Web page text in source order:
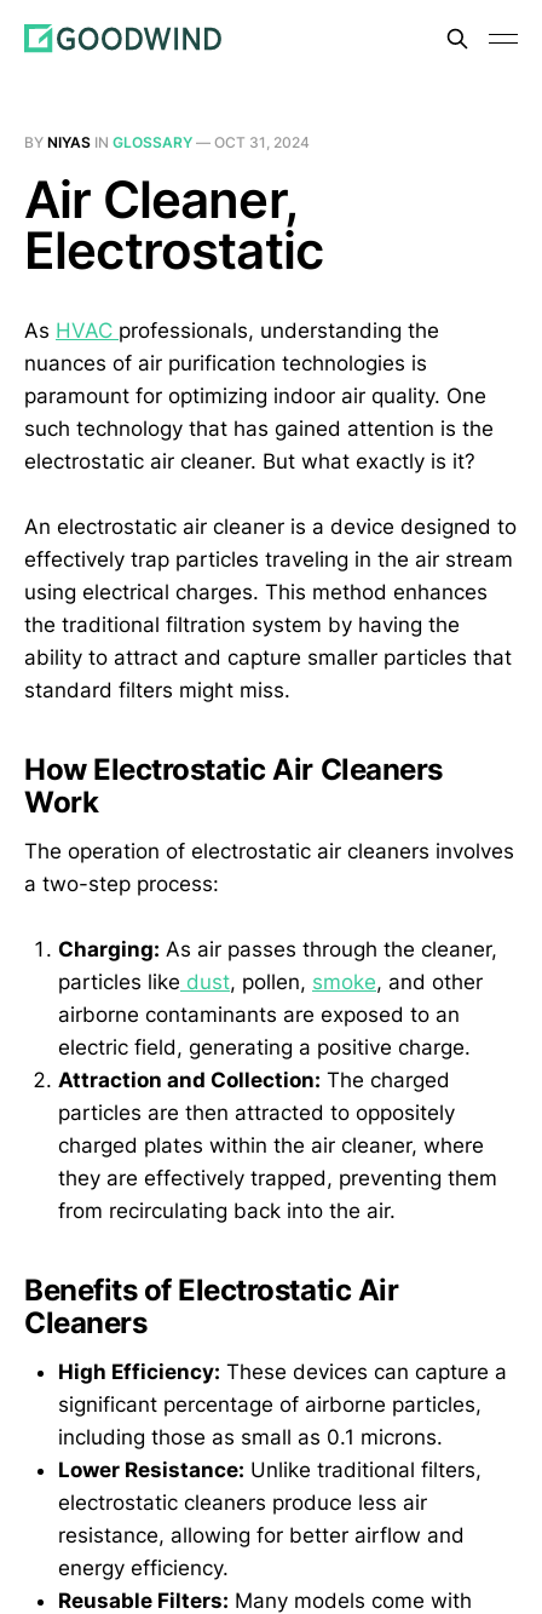
BY NIYAS IN GLOSSARY — OCT 31, 2024
Air Cleaner,
Electrostatic
As HVAC professionals, understanding the
nuances of air purification technologies is
paramount for optimizing indoor air quality. One
such technology that has gained attention is the
electrostatic air cleaner. But what exactly is it?
An electrostatic air cleaner is a device designed to
effectively trap particles traveling in the air stream
using electrical charges. This method enhances
the traditional filtration system by having the
ability to attract and capture smaller particles that
standard filters might miss.
How Electrostatic Air Cleaners
Work
The operation of electrostatic air cleaners involves
a two-step process:
Charging: As air passes through the cleaner,
particles like dust, pollen, smoke, and other
airborne contaminants are exposed to an
electric field, generating a positive charge.
Attraction and Collection: The charged
particles are then attracted to oppositely
charged plates within the air cleaner, where
they are effectively trapped, preventing them
from recirculating back into the air.
Benefits of Electrostatic Air
Cleaners
High Efficiency: These devices can capture a
significant percentage of airborne particles,
including those as small as 0.1 microns.
Lower Resistance: Unlike traditional filters,
electrostatic cleaners produce less air
resistance, allowing for better airflow and
energy efficiency.
Reusable Filters: Many models come with